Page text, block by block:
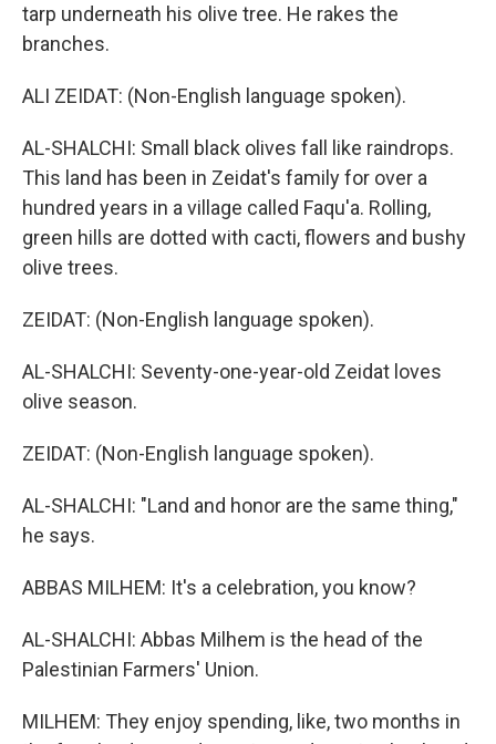
tarp underneath his olive tree. He rakes the
branches.
ALI ZEIDAT: (Non-English language spoken).
AL-SHALCHI: Small black olives fall like raindrops.
This land has been in Zeidat's family for over a
hundred years in a village called Faqu'a. Rolling,
green hills are dotted with cacti, flowers and bushy
olive trees.
ZEIDAT: (Non-English language spoken).
AL-SHALCHI: Seventy-one-year-old Zeidat loves
olive season.
ZEIDAT: (Non-English language spoken).
AL-SHALCHI: "Land and honor are the same thing,"
he says.
ABBAS MILHEM: It's a celebration, you know?
AL-SHALCHI: Abbas Milhem is the head of the
Palestinian Farmers' Union.
MILHEM: They enjoy spending, like, two months in